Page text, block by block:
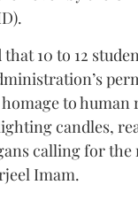
10 to 12
to
candles,
calling for the
Imam.